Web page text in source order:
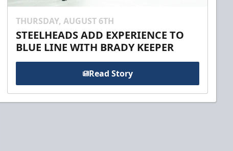
THURSDAY, AUGUST 6TH
STEELHEADS ADD EXPERIENCE TO
BLUE LINE WITH BRADY KEEPER
Read Story